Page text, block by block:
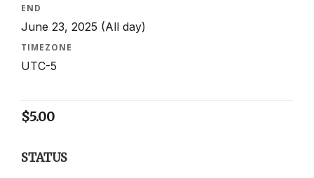
END
June 23, 2025 (All day)
TIMEZONE
UTC-5
$5.00
STATUS